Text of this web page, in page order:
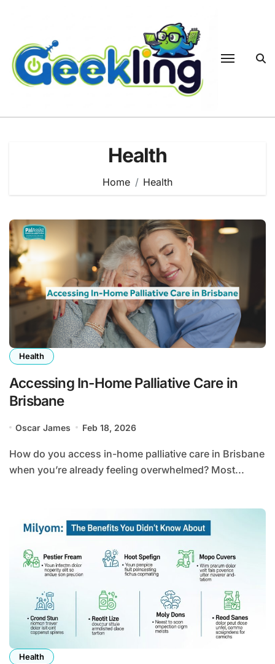
Health
Home Health
Health
Accessing In-Home Palliative Care in
Brisbane
Oscar James Feb 18, 2026
How do you access in-home palliative care in Brisbane
when you’re already feeling overwhelmed? Most...
Health